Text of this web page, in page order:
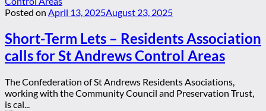
Posted on April 13, 2025August 23, 2025
Short-Term Lets – Residents Association
calls for St Andrews Control Areas
The Confederation of St Andrews Residents Asociations,
working with the Community Council and Preservation Trust,
is cal...